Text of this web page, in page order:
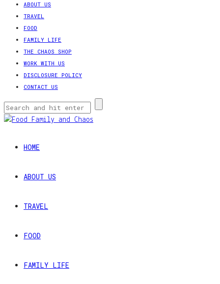
ABOUT US
TRAVEL
FOOD
FAMILY LIFE
THE CHAOS SHOP
WORK WITH US
DISCLOSURE POLICY
CONTACT US
HOME
ABOUT US
TRAVEL
FOOD
FAMILY LIFE